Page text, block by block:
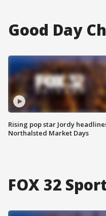
Good Day
Rising pop star Jordy
Northalsted Market Days
FOX 32